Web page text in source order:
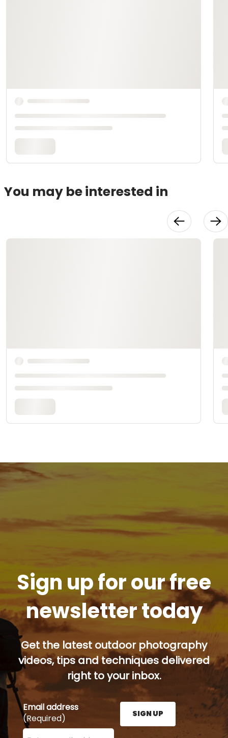
You may be interested in
Sign up for our free
newsletter today
Get the latest outdoor photography
videos, tips and techniques delivered
right to your inbox.
Email address
(Required)
Enter your email address here and press the Sign
SIGN UP